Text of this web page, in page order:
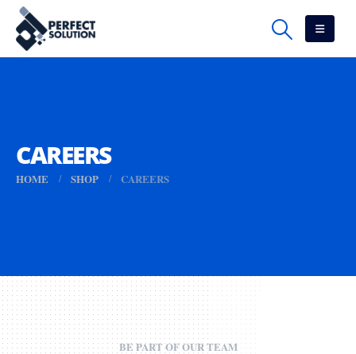
CAREERS
HOME SHOP CAREERS
BE PART OF OUR TEAM